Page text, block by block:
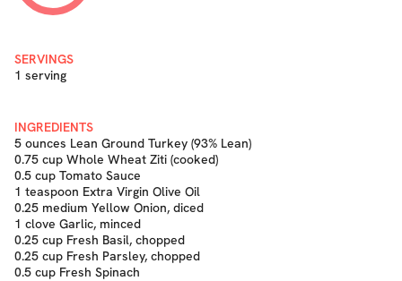
SERVINGS
1 serving
INGREDIENTS
5 ounces Lean Ground Turkey (93% Lean)
0.75 cup Whole Wheat Ziti (cooked)
0.5 cup Tomato Sauce
1 teaspoon Extra Virgin Olive Oil
0.25 medium Yellow Onion, diced
1 clove Garlic, minced
0.25 cup Fresh Basil, chopped
0.25 cup Fresh Parsley, chopped
0.5 cup Fresh Spinach